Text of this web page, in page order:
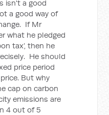
isn't a good
a good way of
If Mr
what he pledged
tax’, then he
He should
price period
But why
cap on carbon
emissions are
4 out of 5